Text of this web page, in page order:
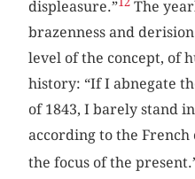
displeasure.”
The
brazenness and
level of the concept, of
history: “If I abnegate
of 1843, I barely stand
according to the
the focus of the